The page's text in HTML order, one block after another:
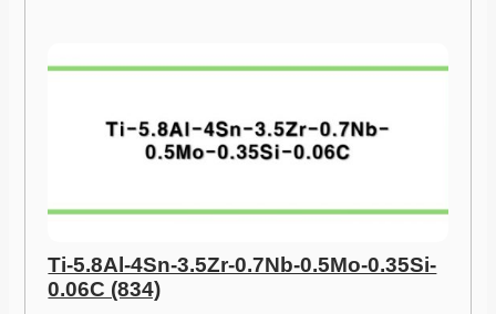
Ti-5.8Al-4Sn-3.5Zr-0.7Nb-0.5Mo-0.35Si-
0.06C (834)